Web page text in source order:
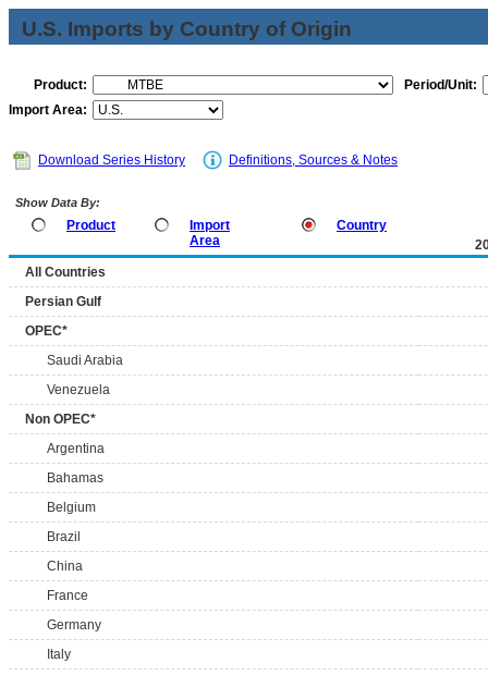
U.S. Imports by Country of Origin
Product:
Period/Unit:
Import Area:
Download Series History Definitions, Sources & Notes
Show Data By:
Product
Import
Area
Country
All Countries
Persian Gulf
OPEC*
Saudi Arabia
Venezuela
Non OPEC*
Argentina
Bahamas
Belgium
Brazil
China
France
Germany
Italy